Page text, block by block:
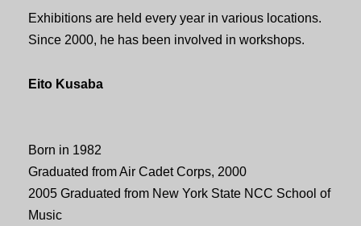
Exhibitions are held every year in various locations.
Since 2000, he has been involved in workshops.
Eito Kusaba
Born in 1982
Graduated from Air Cadet Corps, 2000
2005 Graduated from New York State NCC School of
Music